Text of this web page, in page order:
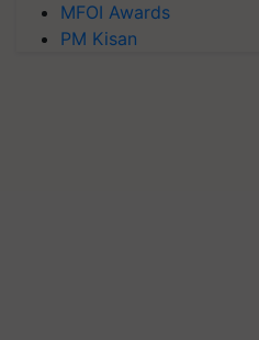
MFOI Awards
PM Kisan